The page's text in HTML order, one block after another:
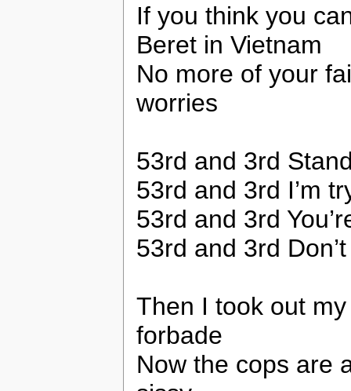
If you think you
Beret in Vietnam
No more of your
worries
53rd and 3rd
53rd and 3rd I’m
53rd and 3rd
53rd and 3rd
Then I took out
forbade
Now the cops are